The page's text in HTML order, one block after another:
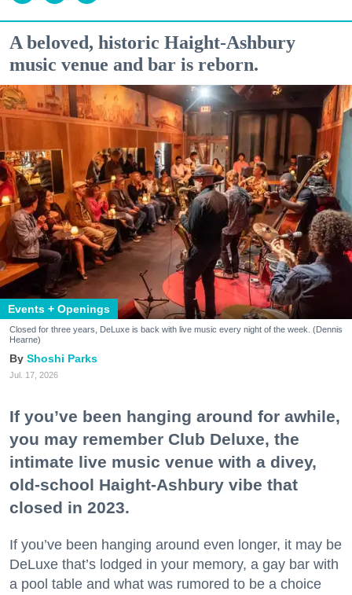
A beloved, historic Haight-Ashbury
music venue and bar is reborn.
Events + Openings
Closed for three years, DeLuxe is back with live music every night of the week. (Dennis
Hearne)
Shoshi Parks
Jul. 17, 2026
If you’ve been hanging around for awhile,
you may remember Club Deluxe, the
intimate live music venue with a divey,
old-school Haight-Ashbury vibe that
closed in 2023.
If you’ve been hanging around even longer, it may be
DeLuxe that’s lodged in your memory, a gay bar with
a pool table and what was rumored to be a choice